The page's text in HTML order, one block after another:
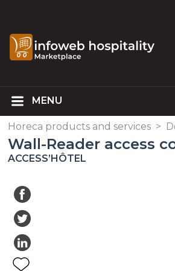
Horeca products and services >
Wall-Reader access
ACCESS’HÔTEL